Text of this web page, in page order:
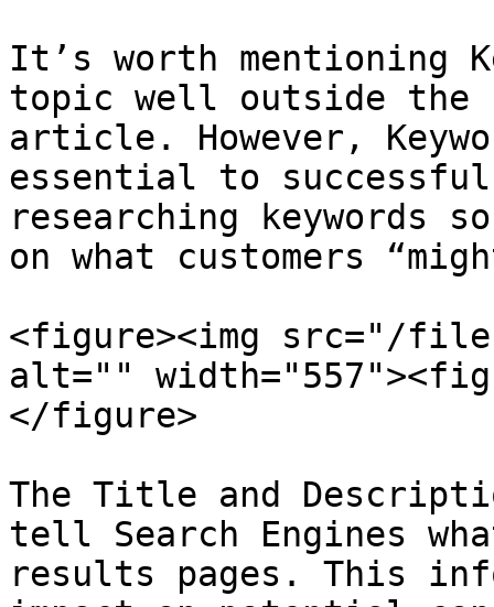
It’s worth mentioning
topic well outside the
article. However,
essential to successful
researching keywords
on what customers
<figure><img src="/files/
alt=""
</figure>
The Title and
tell Search Engines
results pages. This